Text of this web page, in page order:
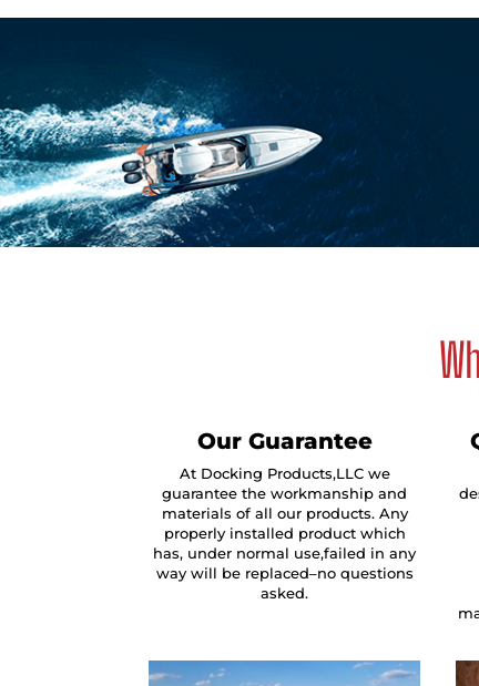
Our Guarantee
At Docking Products,LLC we
guarantee the workmanship and
materials of all our products. Any
properly installed product which
has, under normal use,failed in any
way will be replaced–no questions
asked.